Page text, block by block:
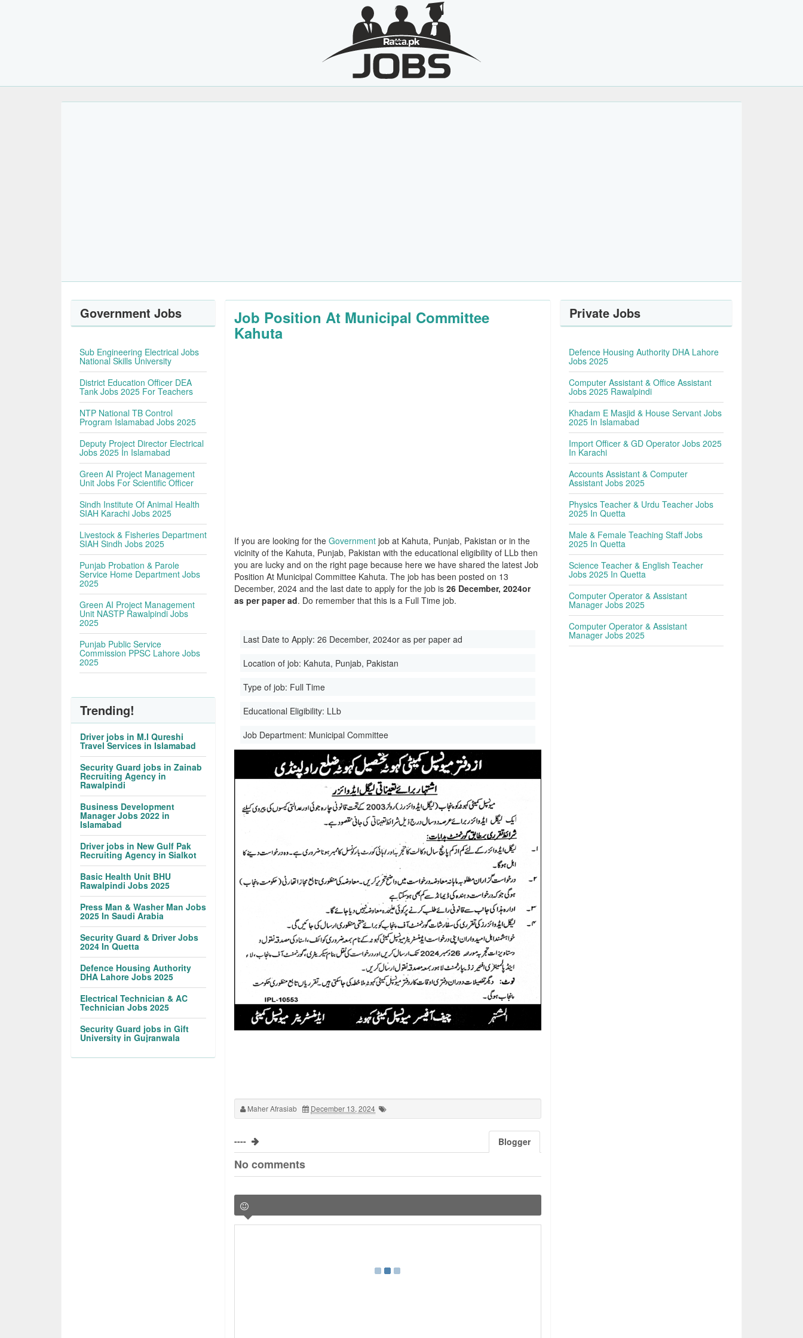
Job Position At Municipal Committee
Kahuta
If you are looking for theGovernment job at Kahuta, Punjab, Pakistan or in the
vicinity of the Kahuta, Punjab, Pakistan with the educational eligibility of LLb then
you are lucky and on the right page because here we have shared the latest Job
Position At Municipal Committee Kahuta. The job has been posted on 13
December, 2024 and the last date to apply for the job is26 December, 2024or
as per paper ad. Do remember that this is a Full Time job.
Last Date to Apply:26 December, 2024or as per paper ad
Location of job: Kahuta, Punjab, Pakistan
Type of job: Full Time
Educational Eligibility: LLb
Job Department: Municipal Committee
Maher Afrasiab December 13, 2024
---- Blogger
No comments
Government Jobs
Sub Engineering Electrical Jobs
National Skills University
District Education Officer DEA
Tank Jobs 2025 For Teachers
NTP National TB Control
Program Islamabad Jobs 2025
Deputy Project Director Electrical
Jobs 2025 In Islamabad
Green AI Project Management
Unit Jobs For Scientific Officer
Sindh Institute Of Animal Health
SIAH Karachi Jobs 2025
Livestock & Fisheries Department
SIAH Sindh Jobs 2025
Punjab Probation & Parole
Service Home Department Jobs
2025
Green AI Project Management
Unit NASTP Rawalpindi Jobs
2025
Punjab Public Service
Commission PPSC Lahore Jobs
2025
Trending!
Driver jobs in M.I Qureshi
Travel Services in Islamabad
Security Guard jobs in Zainab
Recruiting Agency in
Rawalpindi
Business Development
Manager Jobs 2022 in
Islamabad
Driver jobs in New Gulf Pak
Recruiting Agency in Sialkot
Basic Health Unit BHU
Rawalpindi Jobs 2025
Press Man & Washer Man Jobs
2025 In Saudi Arabia
Security Guard & Driver Jobs
2024 In Quetta
Defence Housing Authority
DHA Lahore Jobs 2025
Electrical Technician & AC
Technician Jobs 2025
Security Guard jobs in Gift
University in Gujranwala
Private Jobs
Defence Housing Authority DHA Lahore
Jobs 2025
Computer Assistant & Office Assistant
Jobs 2025 Rawalpindi
Khadam E Masjid & House Servant Jobs
2025 In Islamabad
Import Officer & GD Operator Jobs 2025
In Karachi
Accounts Assistant & Computer
Assistant Jobs 2025
Physics Teacher & Urdu Teacher Jobs
2025 In Quetta
Male & Female Teaching Staff Jobs
2025 In Quetta
Science Teacher & English Teacher
Jobs 2025 In Quetta
Computer Operator & Assistant
Manager Jobs 2025
Computer Operator & Assistant
Manager Jobs 2025